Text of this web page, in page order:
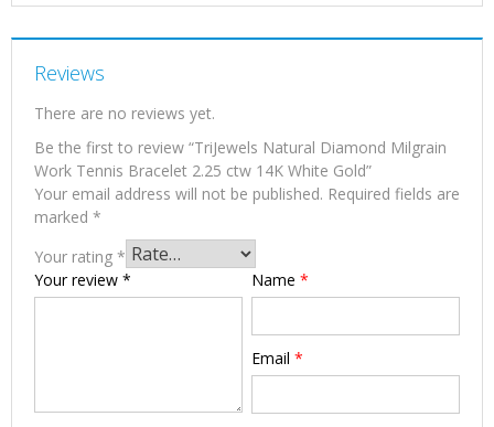
Reviews
There are no reviews yet.
Be the first to review “TriJewels Natural Diamond Milgrain
Work Tennis Bracelet 2.25 ctw 14K White Gold”
Your email address will not be published. Required fields are
marked *
Your rating *
Your review * Name *
Email *